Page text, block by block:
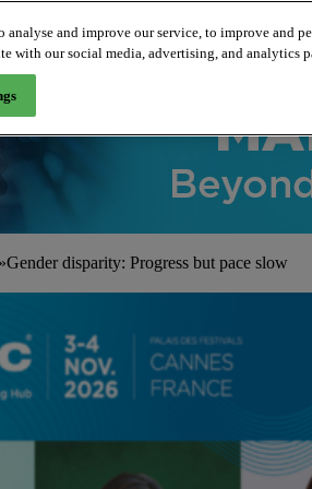
»Gender disparity: Progress but pace slow
analyse and improve our service, to improve and
with our social media, advertising, and analytics